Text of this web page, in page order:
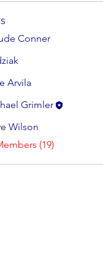
Conner
Arvila
Grimler
Wilson
(19)